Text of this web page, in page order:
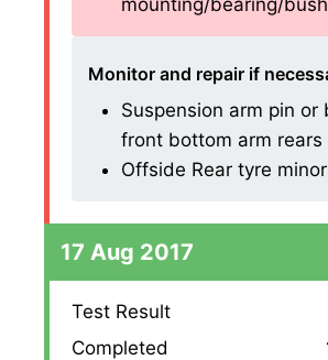
Monitor and repair if
Suspension arm pin
front bottom arm
Offside Rear tyre
17 Aug 2017
Test Result
Completed